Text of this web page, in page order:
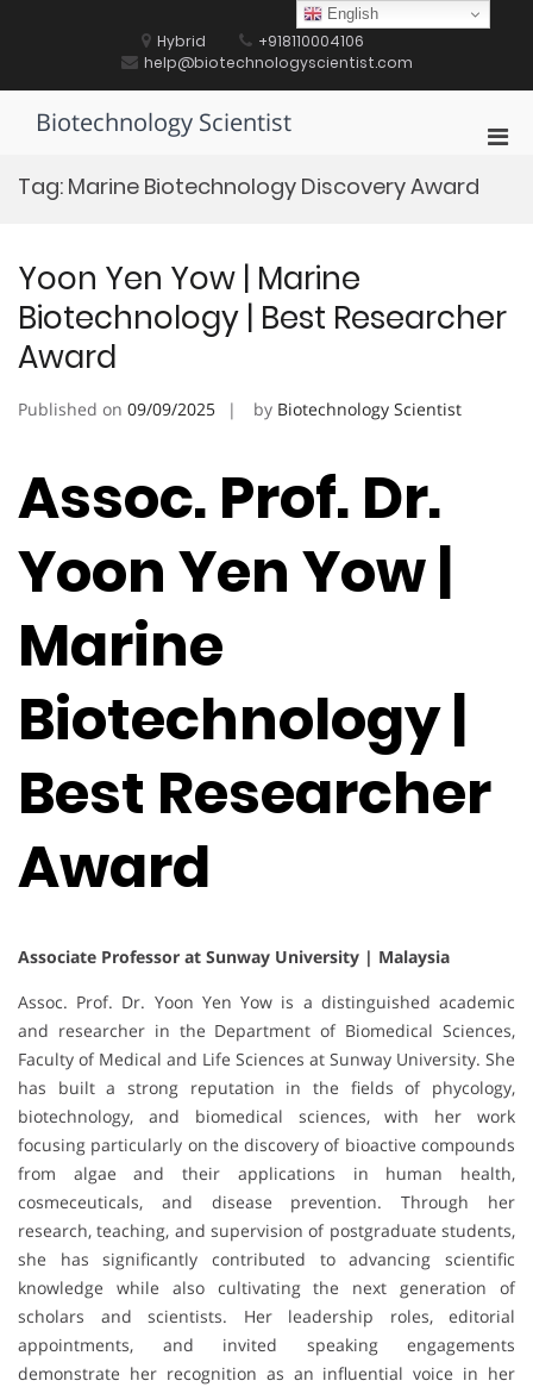
Hybrid
+918110004106
help@biotechnologyscientist.com
Biotechnology Scientist
Tag: Marine Biotechnology Discovery Award
Yoon Yen Yow | Marine
Biotechnology | Best Researcher
Award
Published on 09/09/2025 by Biotechnology Scientist
Assoc. Prof. Dr.
Yoon Yen Yow |
Marine
Biotechnology |
Best Researcher
Award
Associate Professor at Sunway University | Malaysia
Assoc. Prof. Dr. Yoon Yen Yow is a distinguished academic
and researcher in the Department of Biomedical Sciences,
Faculty of Medical and Life Sciences at Sunway University. She
has built a strong reputation in the fields of phycology,
biotechnology, and biomedical sciences, with her work
focusing particularly on the discovery of bioactive compounds
from algae and their applications in human health,
cosmeceuticals, and disease prevention. Through her
research, teaching, and supervision of postgraduate students,
she has significantly contributed to advancing scientific
knowledge while also cultivating the next generation of
scholars and scientists. Her leadership roles, editorial
appointments, and invited speaking engagements
demonstrate her recognition as an influential voice in her
English